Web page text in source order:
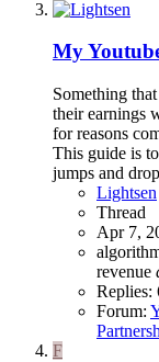
My
Something
their earnings
for reasons
This guide is
jumps and
Lightsen
Thread
Apr 7,
revenue
Replies:
Forum:
F